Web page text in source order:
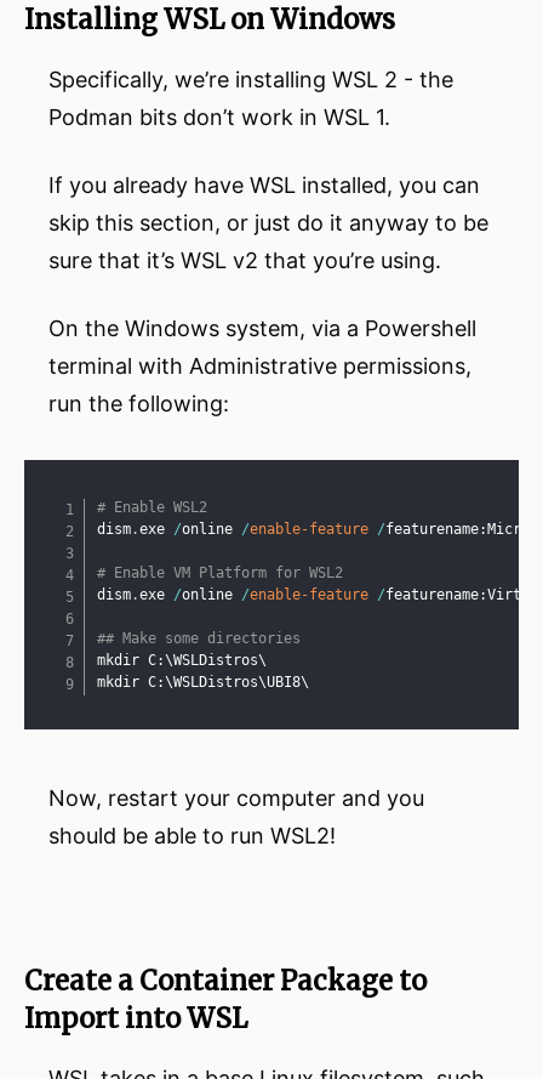
Installing WSL on Windows
Specifically, we’re installing WSL 2 - the
Podman bits don’t work in WSL 1.
If you already have WSL installed, you can
skip this section, or just do it anyway to be
sure that it’s WSL v2 that you’re using.
On the Windows system, via a Powershell
terminal with Administrative permissions,
run the following:
# Enable WSL2
dism .exe /online /enable-feature /
# Enable VM Platform for WSL2
dism .exe /online /enable-feature /
## Make some directories
mkdir C:\WSLDistros\
mkdir C:\WSLDistros\UBI8\
Now, restart your computer and you
should be able to run WSL2!
Create a Container Package to
Import into WSL